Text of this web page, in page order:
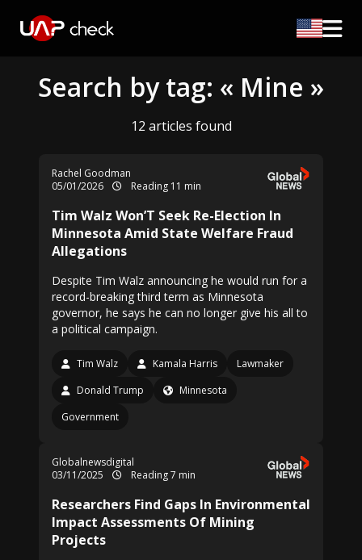
Search by tag: « Mine »
12 articles found
Rachel Goodman
05/01/2026
Reading 11 min
Tim Walz Won’T Seek Re-Election In
Minnesota Amid State Welfare Fraud
Allegations
Despite Tim Walz announcing he would run for a
record-breaking third term as Minnesota
governor, he says he can no longer give his all to
a political campaign.
Tim Walz Kamala Harris
Lawmaker
Donald Trump
Minnesota
Government
Globalnewsdigital
03/11/2025
Reading 7 min
Researchers Find Gaps In Environmental
Impact Assessments Of Mining
Projects